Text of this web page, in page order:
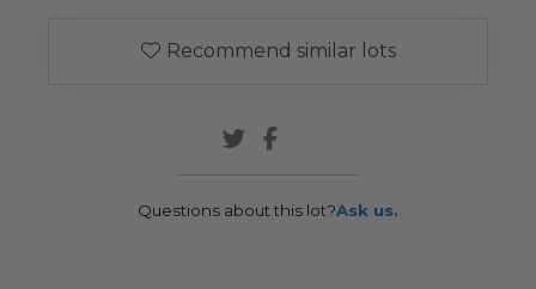
Recommend similar lots
Questions about this lot?Ask us.